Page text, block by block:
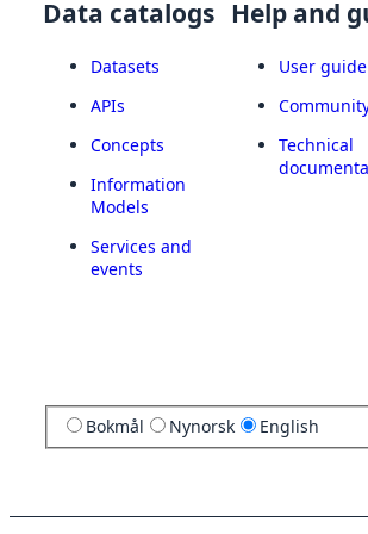
Data catalogs
Datasets
APIs
Concepts
Information
Models
Services and
events
Help and
User guide
Technical
Bokmål Nynorsk English